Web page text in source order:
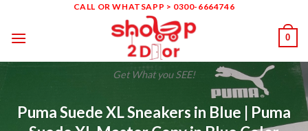
content
CALL OR WHATSAPP > 0300-6664746
Get What you SEE!
0
Puma Suede XL Sneakers in Blue | Puma